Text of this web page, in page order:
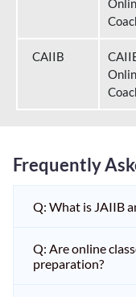
CAIIB
Frequently
Q: What is JAIIB
Q: Are online
preparation?